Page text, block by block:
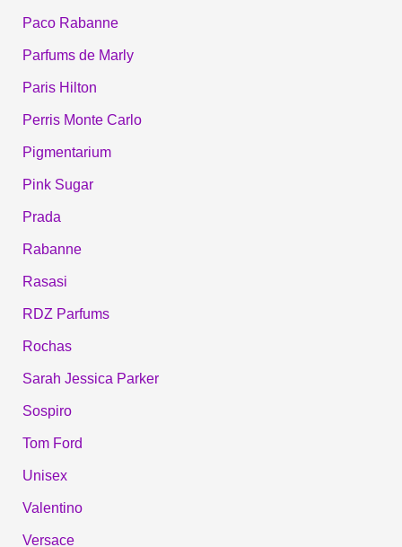
Paco Rabanne
Parfums de Marly
Paris Hilton
Perris Monte Carlo
Pigmentarium
Pink Sugar
Prada
Rabanne
Rasasi
RDZ Parfums
Rochas
Sarah Jessica Parker
Sospiro
Tom Ford
Unisex
Valentino
Versace